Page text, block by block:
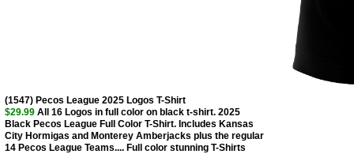
(1547) Pecos League 2025 Logos T-Shirt
$29.99 All 16 Logos in full color on black t-shirt. 2025
Black Pecos League Full Color T-Shirt. Includes Kansas
City Hormigas and Monterey Amberjacks plus the regular
14 Pecos League Teams.... Full color stunning T-Shirts